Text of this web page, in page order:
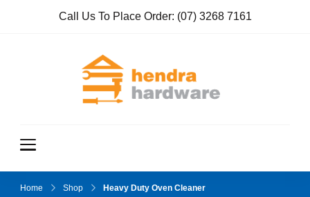
Call Us To Place Order: (07) 3268 7161
Home Shop Heavy Duty Oven Cleaner